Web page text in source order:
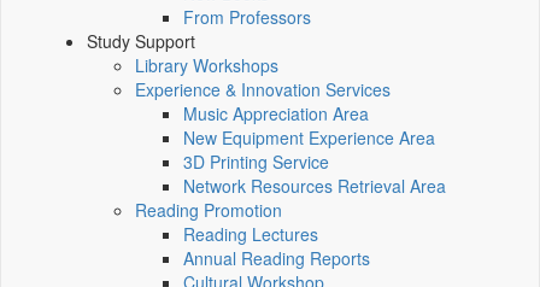
From Professors
Study Support
Library Workshops
Experience & Innovation Services
Music Appreciation Area
New Equipment Experience Area
3D Printing Service
Network Resources Retrieval Area
Reading Promotion
Reading Lectures
Annual Reading Reports